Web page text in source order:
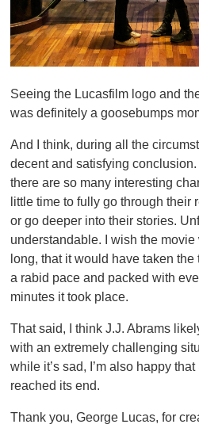
Seeing the Lucasfilm logo and
was definitely a goosebumps
And I think, during all the
decent and satisfying
there are so many interesting
little time to fully go through their
or go deeper into their stories.
understandable. I wish the
long, that it would have taken
a rabid pace and packed with
minutes it took place.
That said, I think J.J. Abrams
with an extremely challenging
while it’s sad, I’m also happy
reached its end.
Thank you, George Lucas, for